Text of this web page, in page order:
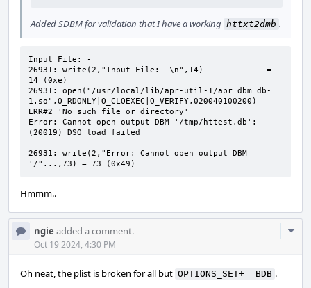
Added SDBM for validation that I have a working httxt2dmb .
Input File: -
26931: write(2,"Input File: -\n",14)             =
14 (0xe)
26931: open("/usr/local/lib/apr-util-1/apr_dbm_db-
1.so",O_RDONLY|O_CLOEXEC|O_VERIFY,020040100200)
ERR#2 'No such file or directory'
Error: Cannot open output DBM '/tmp/httest.db':
(20019) DSO load failed
26931: write(2,"Error: Cannot open output DBM
'/"...,73) = 73 (0x49)
Hmmm..
ngie added a comment.
Oct 19 2024, 4:30 PM
Oh neat, the plist is broken for all but OPTIONS_SET+= BDB .